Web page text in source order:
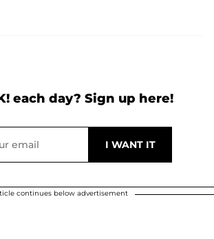
each day? Sign up here!
continues below advertisement